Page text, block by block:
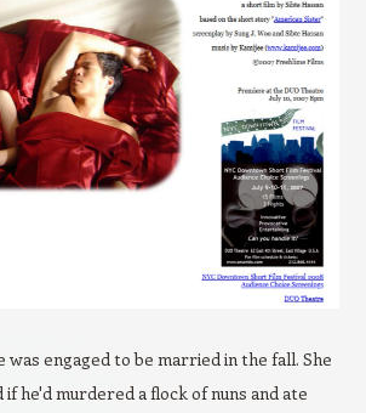
was engaged to be married in the fall. She
he'd murdered a flock of nuns and ate